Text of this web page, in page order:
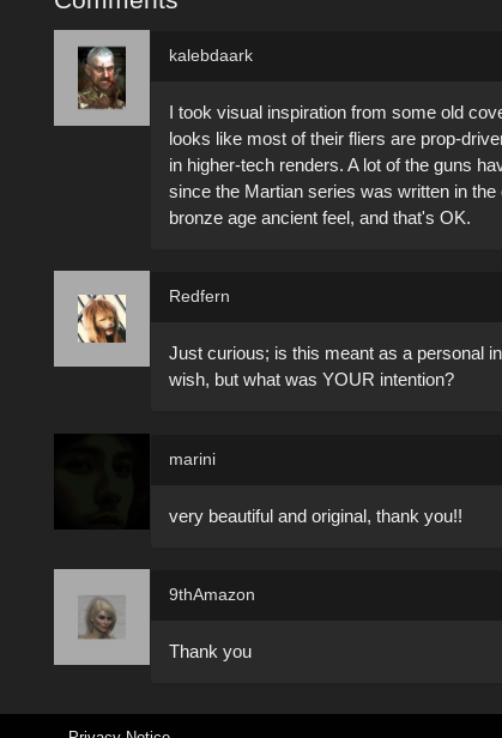
kalebdaark
I took visual inspiration from some old
looks like most of their fliers are prop-
in higher-tech renders. A lot of the guns
since the Martian series was written in
bronze age ancient feel, and that's OK.
Redfern
Just curious; is this meant as a personal
wish, but what was YOUR intention?
marini
very beautiful and original, thank you!!
9thAmazon
Thank you